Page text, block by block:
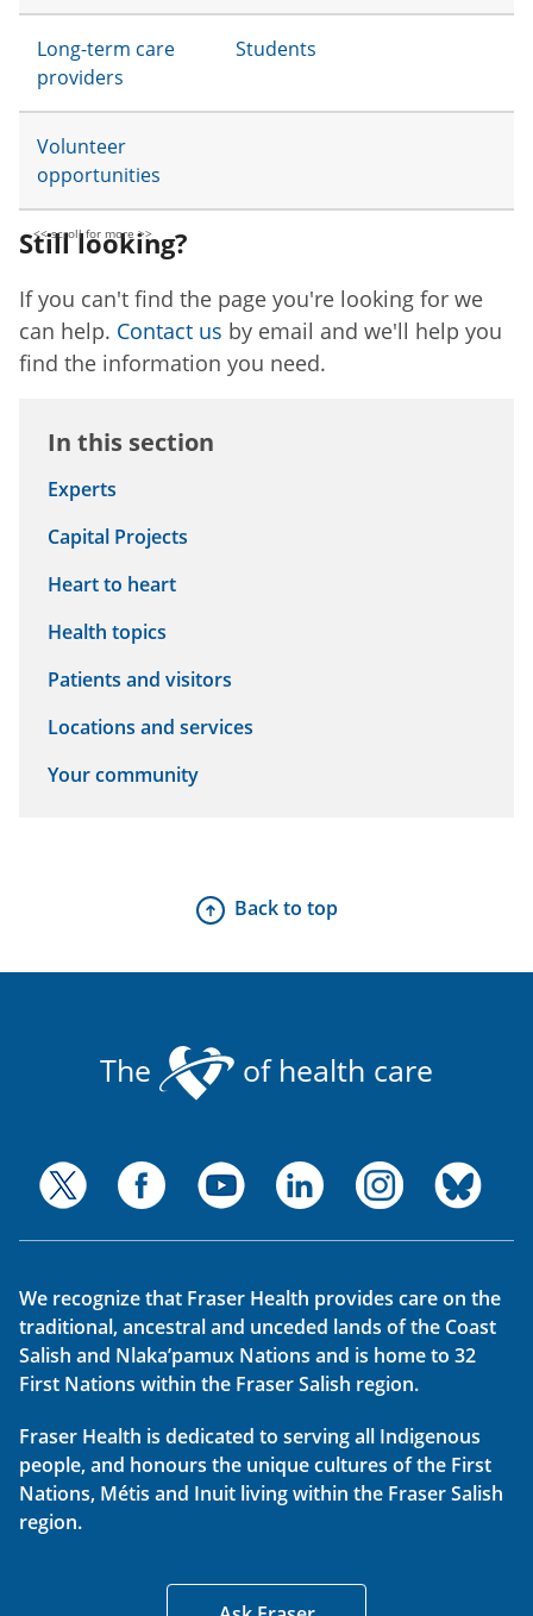
Long-term care
providers
Students
Volunteer
opportunities
Still looking?
If you can't find the page you're looking for we
can help. Contact us by email and we'll help you
find the information you need.
In this section
Experts
Capital Projects
Heart to heart
Health topics
Patients and visitors
Locations and services
Your community
Back to top
The of health care
We recognize that Fraser Health provides care on the
traditional, ancestral and unceded lands of the Coast
Salish and Nlaka’pamux Nations and is home to 32
First Nations within the Fraser Salish region.
Fraser Health is dedicated to serving all Indigenous
people, and honours the unique cultures of the First
Nations, Métis and Inuit living within the Fraser Salish
region.